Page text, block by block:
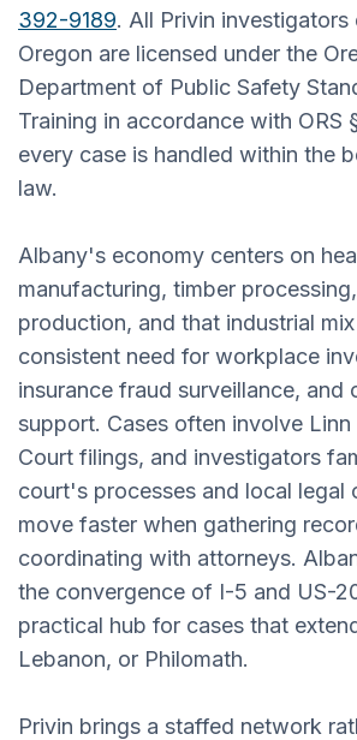
392-9189. All Privin investigators
Oregon are licensed under the
Department of Public Safety
Training in accordance with ORS
every case is handled within the
law.
Albany's economy centers on
manufacturing, timber
production, and that industrial
consistent need for workplace
insurance fraud surveillance, and
support. Cases often involve
Court filings, and investigators
court's processes and local legal
move faster when gathering
coordinating with attorneys.
the convergence of I-5 and US-
practical hub for cases that
Lebanon, or Philomath.
Privin brings a staffed network